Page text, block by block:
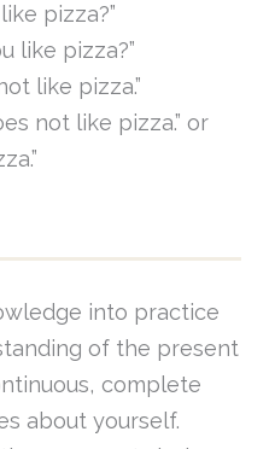
like pizza?”
like pizza?”
like pizza.”
not like pizza.” or
into practice
of the present
complete
about yourself.